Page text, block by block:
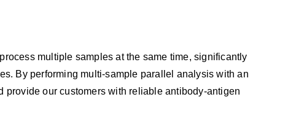
multiple samples at the same time, significantly
By performing multi-sample parallel analysis with an
provide our customers with reliable antibody-antigen